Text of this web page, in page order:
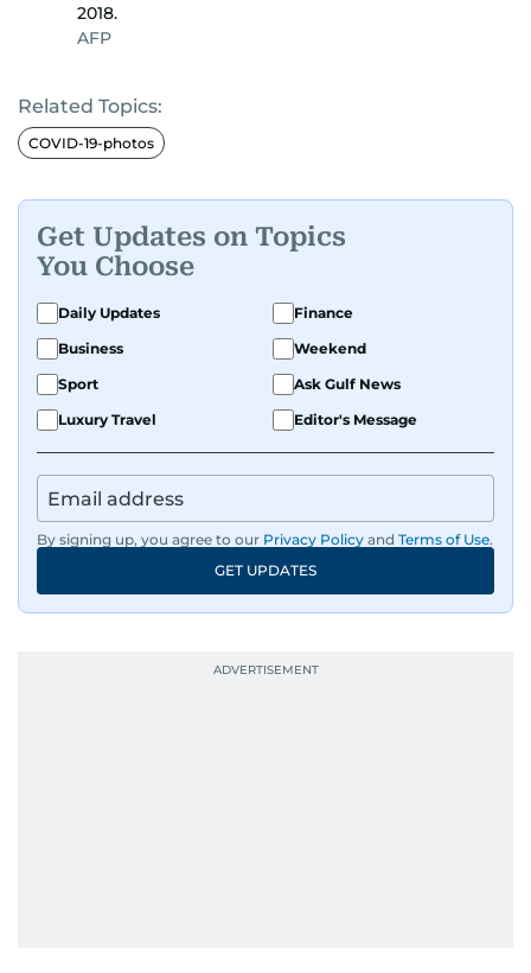
2018.
AFP
Related Topics:
COVID-19-photos
Get Updates on Topics
You Choose
Daily Updates
Finance
Business
Weekend
Sport
Ask Gulf News
Luxury Travel
Editor's Message
By signing up, you agree to our Privacy Policy and Terms of Use.
GET UPDATES